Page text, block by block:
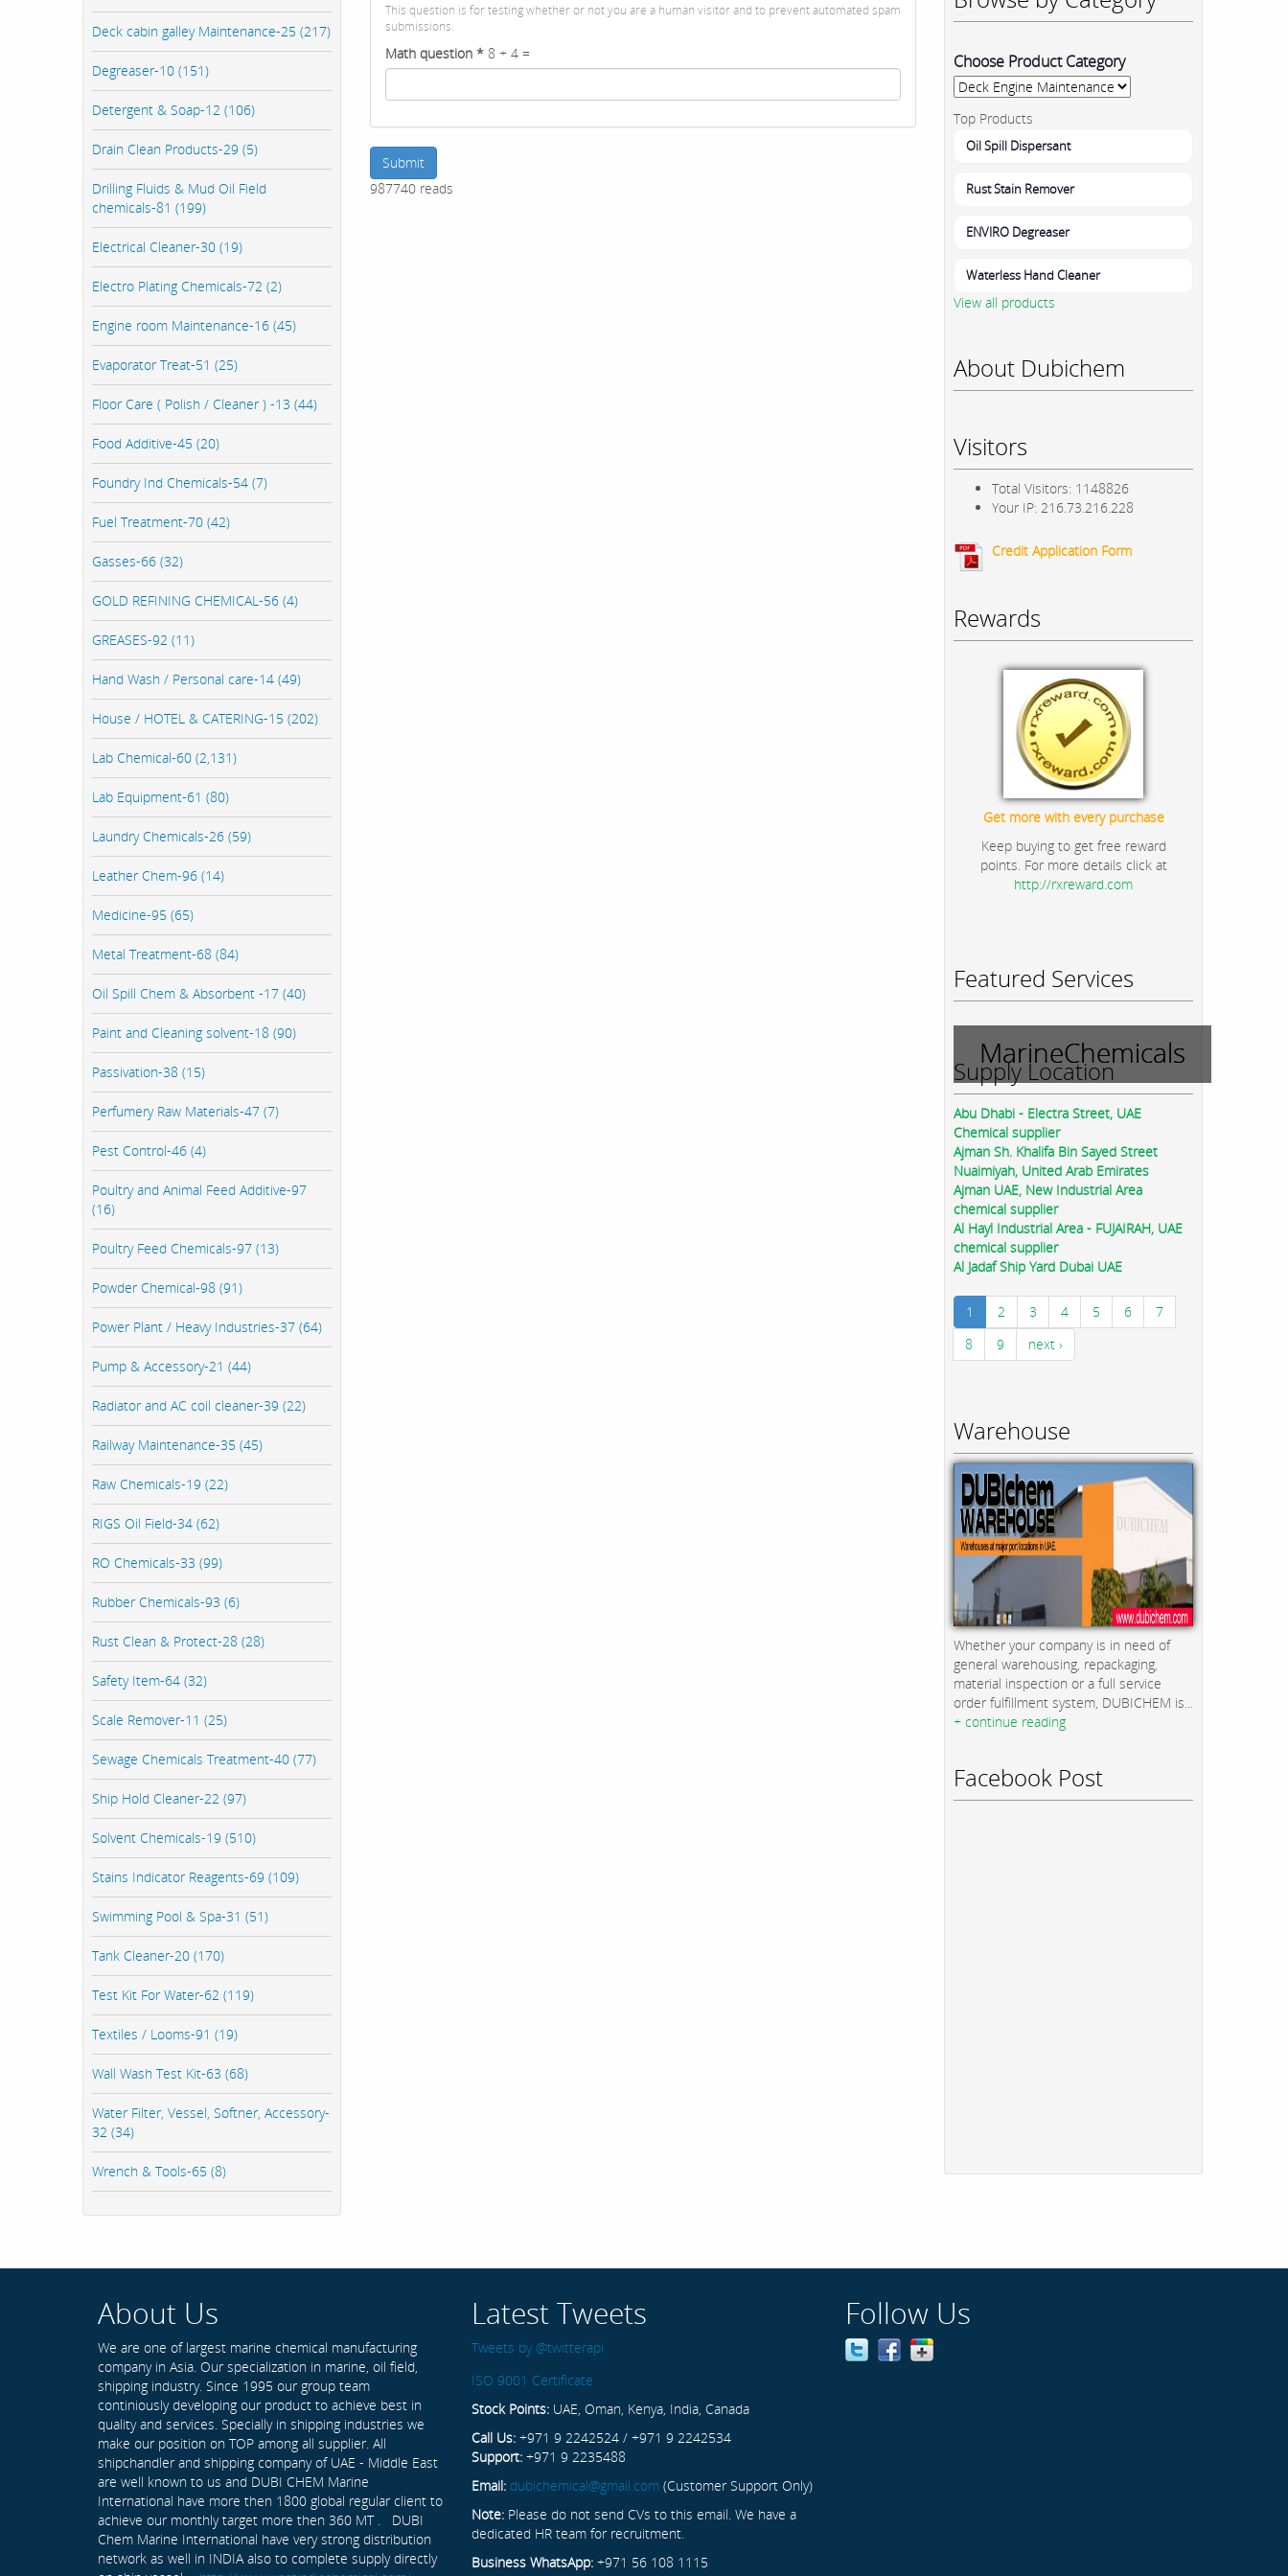
Deck cabin galley Maintenance-25 (217)
Degreaser-10 (151)
Detergent & Soap-12 (106)
Drain Clean Products-29 (5)
Drilling Fluids & Mud Oil Field
chemicals-81 (199)
Electrical Cleaner-30 (19)
Electro Plating Chemicals-72 (2)
Engine room Maintenance-16 (45)
Evaporator Treat-51 (25)
Floor Care ( Polish / Cleaner ) -13 (44)
Food Additive-45 (20)
Foundry Ind Chemicals-54 (7)
Fuel Treatment-70 (42)
Gasses-66 (32)
GOLD REFINING CHEMICAL-56 (4)
GREASES-92 (11)
Hand Wash / Personal care-14 (49)
House / HOTEL & CATERING-15 (202)
Lab Chemical-60 (2,131)
Lab Equipment-61 (80)
Laundry Chemicals-26 (59)
Leather Chem-96 (14)
Medicine-95 (65)
Metal Treatment-68 (84)
Oil Spill Chem & Absorbent -17 (40)
Paint and Cleaning solvent-18 (90)
Passivation-38 (15)
Perfumery Raw Materials-47 (7)
Pest Control-46 (4)
Poultry and Animal Feed Additive-97
(16)
Poultry Feed Chemicals-97 (13)
Powder Chemical-98 (91)
Power Plant / Heavy Industries-37 (64)
Pump & Accessory-21 (44)
Radiator and AC coil cleaner-39 (22)
Railway Maintenance-35 (45)
Raw Chemicals-19 (22)
RIGS Oil Field-34 (62)
RO Chemicals-33 (99)
Rubber Chemicals-93 (6)
Rust Clean & Protect-28 (28)
Safety Item-64 (32)
Scale Remover-11 (25)
Sewage Chemicals Treatment-40 (77)
Ship Hold Cleaner-22 (97)
Solvent Chemicals-19 (510)
Stains Indicator Reagents-69 (109)
Swimming Pool & Spa-31 (51)
Tank Cleaner-20 (170)
Test Kit For Water-62 (119)
Textiles / Looms-91 (19)
Wall Wash Test Kit-63 (68)
Water Filter, Vessel, Softner, Accessory-
32 (34)
Wrench & Tools-65 (8)
This question is for testing whether or not you are a human visitor and to prevent automated spam
submissions.
Math question * 8 + 4 =
Submit
987740 reads
Choose Product Category
Top Products
Oil Spill Dispersant
Rust Stain Remover
ENVIRO Degreaser
Waterless Hand Cleaner
View all products
About Dubichem
Visitors
Total Visitors: 1148826
Your IP: 216.73.216.228
Credit Application Form
Rewards
Get more with every purchase
Keep buying to get free reward
points. For more details click at
http://rxreward.com
Featured Services
MarineChemicals
Supply Location
Abu Dhabi - Electra Street, UAE
Chemical supplier
Ajman Sh. Khalifa Bin Sayed Street
Nuaimiyah, United Arab Emirates
Ajman UAE, New Industrial Area
chemical supplier
Al Hayl Industrial Area - FUJAIRAH, UAE
chemical supplier
Al Jadaf Ship Yard Dubai UAE
1 2 3 4 5 6
7
8
9 next ›
Warehouse
Whether your company is in need of
general warehousing, repackaging,
material inspection or a full service
order fulfillment system, DUBICHEM is...
+ continue reading
Facebook Post
About Us
We are one of largest marine chemical manufacturing
company in Asia. Our specialization in marine, oil field,
shipping industry. Since 1995 our group team
continiously developing our product to achieve best in
quality and services. Specially in shipping industries we
make our position on TOP among all supplier. All
shipchandler and shipping company of UAE - Middle East
are well known to us and DUBI CHEM Marine
International have more then 1800 global regular client to
achieve our monthly target more then 360 MT . DUBI
Chem Marine International have very strong distribution
network as well in INDIA also to complete supply directly
Latest Tweets
Tweets by @twitterapi
Follow Us
ISO 9001 Certificate
Stock Points: UAE, Oman, Kenya, India, Canada
Call Us: +971 9 2242524 / +971 9 2242534
Support: +971 9 2235488
Email: dubichemical@gmail.com (Customer Support Only)
Note: Please do not send CVs to this email. We have a
dedicated HR team for recruitment.
Business WhatsApp: +971 56 108 1115